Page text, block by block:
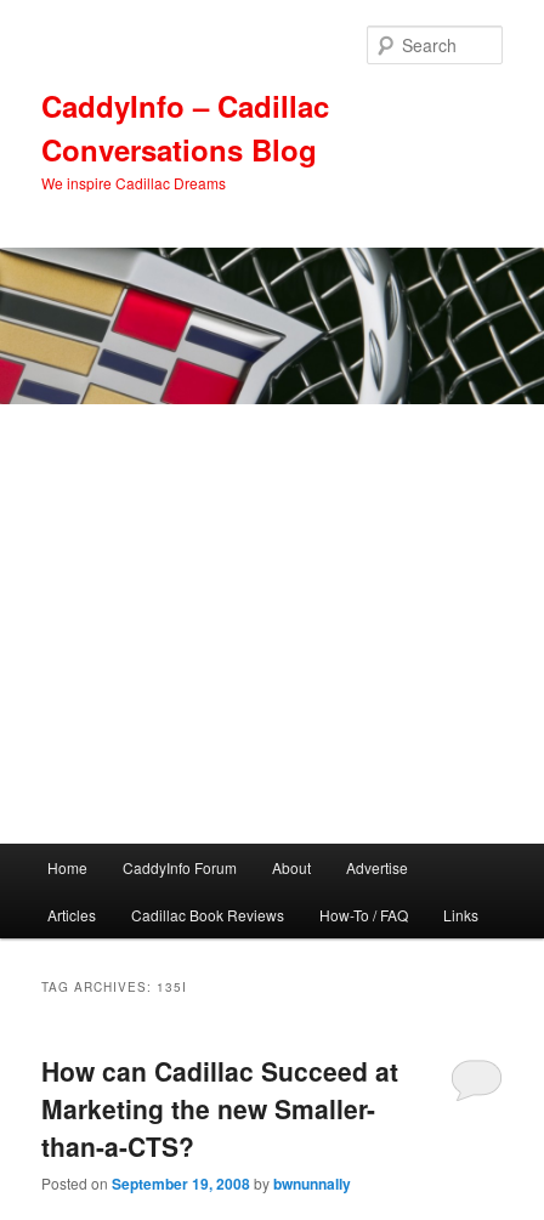
CaddyInfo – Cadillac
Conversations Blog
We inspire Cadillac Dreams
Home CaddyInfo Forum About Advertise
Articles Cadillac Book Reviews How-To / FAQ Links
TAG ARCHIVES: 135I
How can Cadillac Succeed at
Marketing the new Smaller-
than-a-CTS?
Posted onSeptember 19, 2008bybwnunnally